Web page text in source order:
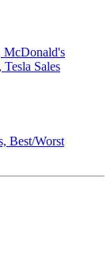
McDonald's
Sales
Best/Worst